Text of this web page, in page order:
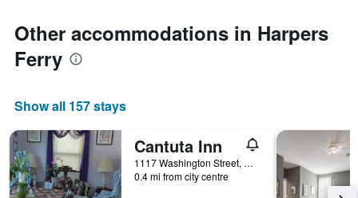
of
room
Other accommodations in Harpers
Ferry
Show all 157 stays
Cantuta Inn
1117 Washington Street, Harpers Ferry, WV, United States
0.4 mi from city centre